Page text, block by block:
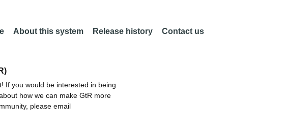
About this system Release history Contact us
If you would be interested in being
how we can make GtR more
please email